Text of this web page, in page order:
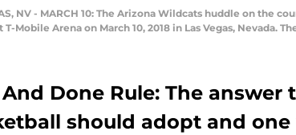
NV - MARCH 10: The Arizona Wildcats huddle on the
T-Mobile Arena on March 10, 2018 in Las Vegas, Nevada.
Done Rule: The answer
should adopt and one